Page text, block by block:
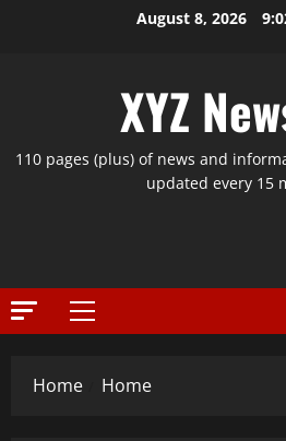
August 8, 2026
XYZ
110 pages (plus) of news and
updated every 15
Primary
Home Home